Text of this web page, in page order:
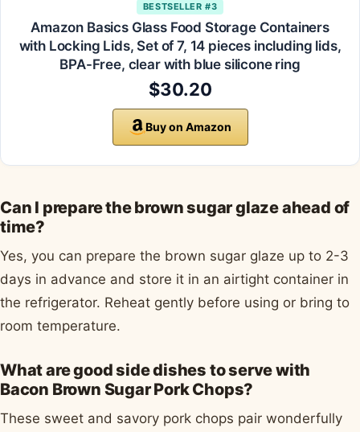
BESTSELLER #3
Amazon Basics Glass Food Storage Containers
with Locking Lids, Set of 7, 14 pieces including lids,
BPA-Free, clear with blue silicone ring
$30.20
Buy on Amazon
Can I prepare the brown sugar glaze ahead of
time?
Yes, you can prepare the brown sugar glaze up to 2-3
days in advance and store it in an airtight container in
the refrigerator. Reheat gently before using or bring to
room temperature.
What are good side dishes to serve with
Bacon Brown Sugar Pork Chops?
These sweet and savory pork chops pair wonderfully